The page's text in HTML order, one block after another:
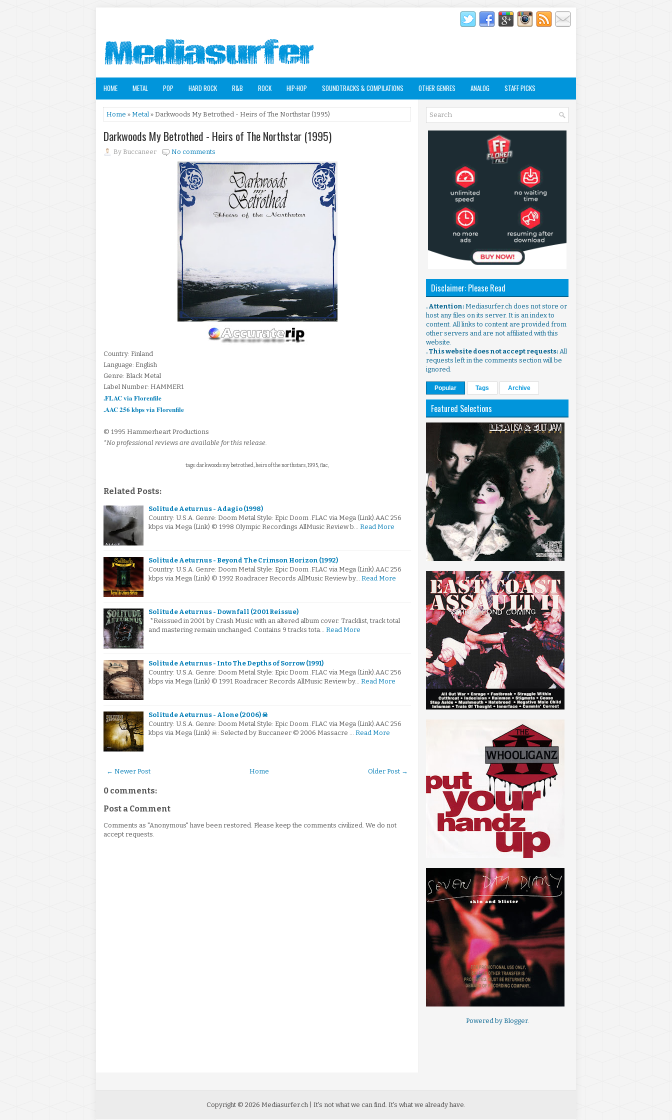
HOME METAL POP HARD ROCK R&B ROCK HIP-HOP SOUNDTRACKS & COMPILATIONS OTHER GENRES ANALOG STAFF PICKS
Home » Metal » Darkwoods My Betrothed - Heirs of The Northstar (1995)
Darkwoods My Betrothed - Heirs of The Northstar (1995)
By Buccaneer No comments
Country: Finland
Language: English
Genre: Black Metal
Label Number: HAMMER1
.FLAC via Florenfile
.AAC 256 kbps via Florenfile
© 1995 Hammerheart Productions
*No professional reviews are available for this release.
tags: darkwoods my betrothed, heirs of the northstars, 1995, flac,
Related Posts:
Solitude Aeturnus - Adagio (1998)
Country: U.S.A. Genre: Doom Metal Style: Epic Doom .FLAC via Mega (Link).AAC 256
kbps via Mega (Link) © 1998 Olympic Recordings AllMusic Review b… Read More
Solitude Aeturnus - Beyond The Crimson Horizon (1992)
Country: U.S.A. Genre: Doom Metal Style: Epic Doom .FLAC via Mega (Link).AAC 256
kbps via Mega (Link) © 1992 Roadracer Records AllMusic Review by… Read More
Solitude Aeturnus - Downfall (2001 Reissue)
*Reissued in 2001 by Crash Music with an altered album cover. Tracklist, track total
and mastering remain unchanged. Contains 9 tracks tota… Read More
Solitude Aeturnus - Into The Depths of Sorrow (1991)
Country: U.S.A. Genre: Doom Metal Style: Epic Doom .FLAC via Mega (Link).AAC 256
kbps via Mega (Link) © 1991 Roadracer Records AllMusic Review by… Read More
Solitude Aeturnus - Alone (2006) ☠
Country: U.S.A. Genre: Doom Metal Style: Epic Doom .FLAC via Mega (Link).AAC 256
kbps via Mega (Link) ☠: Selected by Buccaneer © 2006 Massacre … Read More
← Newer Post Older Post →
Home
0 comments:
Post a Comment
Comments as "Anonymous" have been restored. Please keep the comments civilized. We do not
accept requests.
Disclaimer: Please Read
. Attention: Mediasurfer.ch does not store or
host any files on its server. It is an index to
content. All links to content are provided from
other servers and are not affiliated with this
website.
. This website does not accept requests: All
requests left in the comments section will be
ignored.
Popular Tags Archive
Featured Selections
Powered by Blogger.
Copyright © 2026 Mediasurfer.ch | It's not what we can find. It's what we already have.